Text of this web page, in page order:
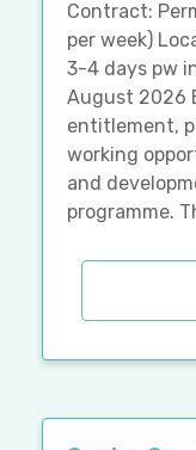
Contract:
per week)
3-4 days pw
August 2026
entitlement,
working
and
programme.